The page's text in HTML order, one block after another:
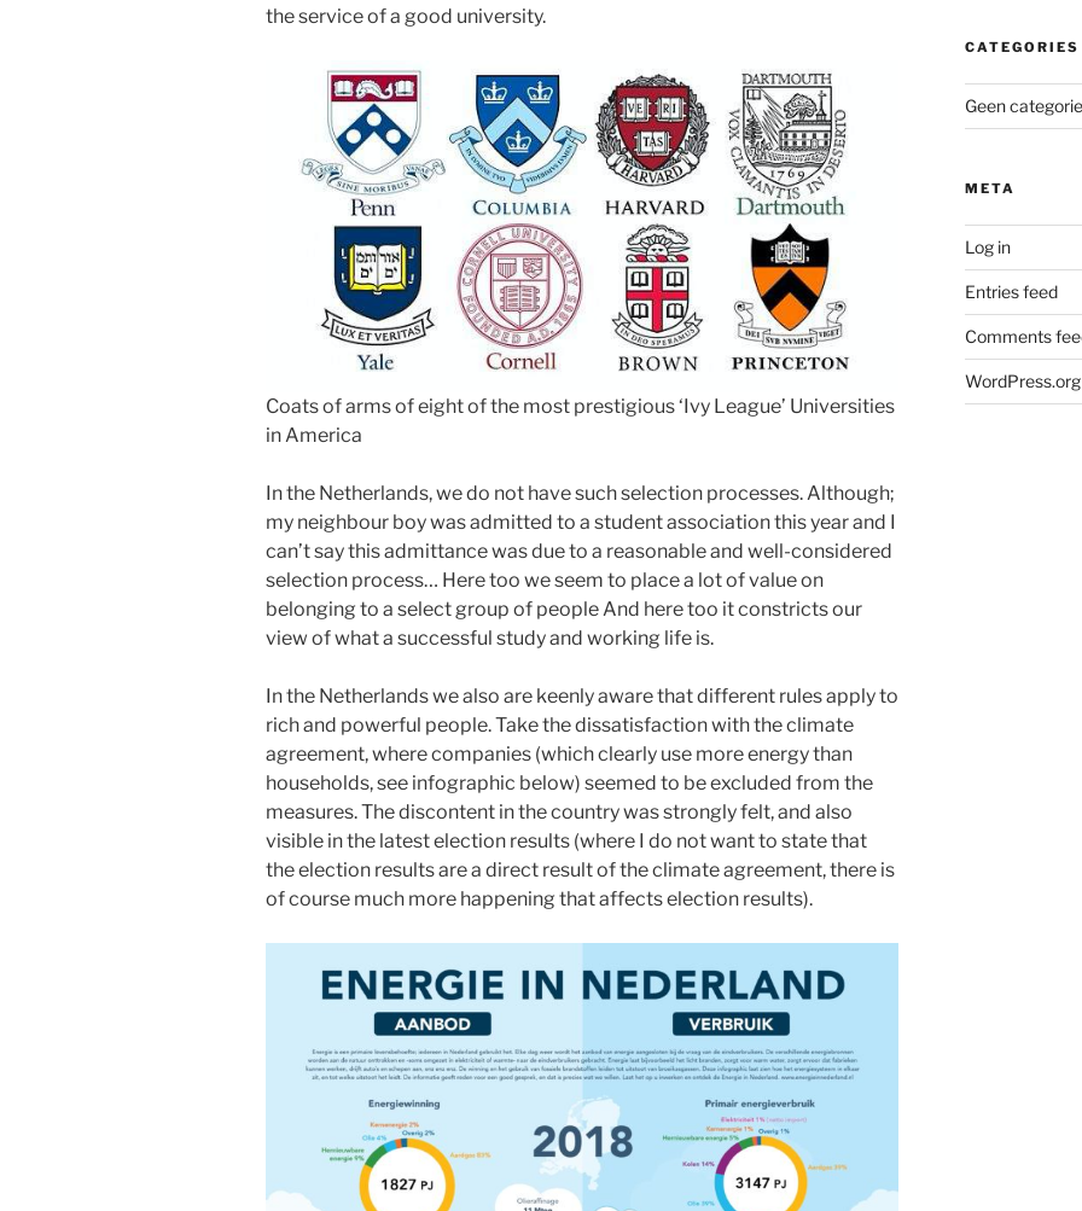
the service of a good university.
Coats of arms of eight of the most prestigious ‘Ivy League’ Universities
in America
In the Netherlands, we do not have such selection processes. Although;
my neighbour boy was admitted to a student association this year and I
can’t say this admittance was due to a reasonable and well-considered
selection process… Here too we seem to place a lot of value on
belonging to a select group of people And here too it constricts our
view of what a successful study and working life is.
In the Netherlands we also are keenly aware that different rules apply to
rich and powerful people. Take the dissatisfaction with the climate
agreement, where companies (which clearly use more energy than
households, see infographic below) seemed to be excluded from the
measures. The discontent in the country was strongly felt, and also
visible in the latest election results (where I do not want to state that
the election results are a direct result of the climate agreement, there is
of course much more happening that affects election results).
CATEGORIES
Geen categorie
META
Log in
Entries feed
Comments
WordPress.org